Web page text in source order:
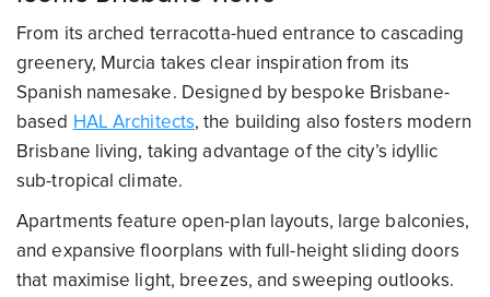
From its arched terracotta-hued entrance to cascading
greenery, Murcia takes clear inspiration from its
Spanish namesake. Designed by bespoke Brisbane-
based HAL Architects, the building also fosters modern
Brisbane living, taking advantage of the city’s idyllic
sub-tropical climate.
Apartments feature open-plan layouts, large balconies,
and expansive floorplans with full-height sliding doors
that maximise light, breezes, and sweeping outlooks.